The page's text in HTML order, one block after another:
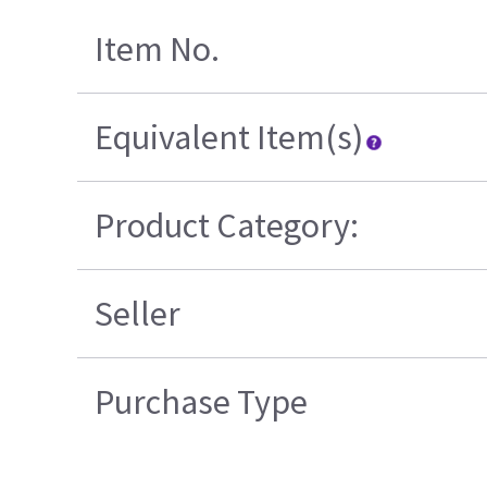
Item No.
Equivalent Item(s)
Product Category:
Seller
Purchase Type